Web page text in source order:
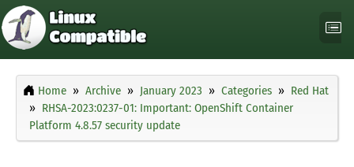
Home Archive January 2023 Categories
Red Hat
RHSA-2023:0237-01: Important: OpenShift Container
Platform 4.8.57 security update